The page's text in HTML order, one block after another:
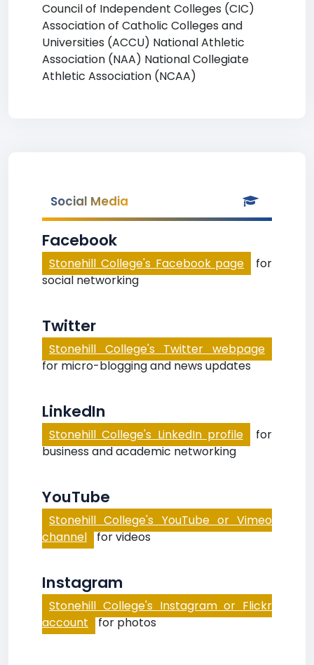
Council of Independent Colleges (CIC)
Association of Catholic Colleges and
Universities (ACCU) National Athletic
Association (NAA) National Collegiate
Athletic Association (NCAA)
Social Media
Facebook
Stonehill College's Facebook page
for
social networking
Twitter
Stonehill College's Twitter webpage
for micro-blogging and news updates
LinkedIn
Stonehill College's LinkedIn profile
for
business and academic networking
YouTube
Stonehill College's YouTube or Vimeo
channel for videos
Instagram
Stonehill College's Instagram or Flickr
account for photos